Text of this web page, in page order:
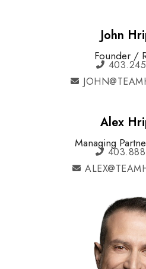
John
Founder /
Alex
Managing